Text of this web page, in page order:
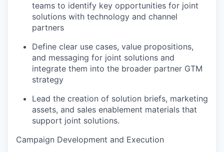
teams to identify key opportunities for joint
solutions with technology and channel
partners
Define clear use cases, value propositions,
and messaging for joint solutions and
integrate them into the broader partner GTM
strategy
Lead the creation of solution briefs, marketing
assets, and sales enablement materials that
support joint solutions.
Campaign Development and Execution